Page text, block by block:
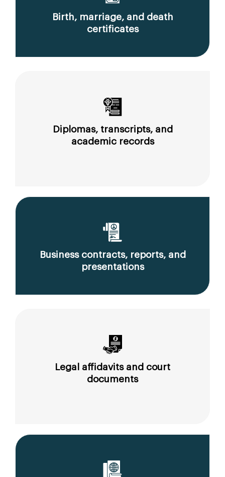
Birth, marriage, and death
certificates
Diplomas, transcripts, and
academic records
Business contracts, reports, and
presentations
Legal affidavits and court
documents